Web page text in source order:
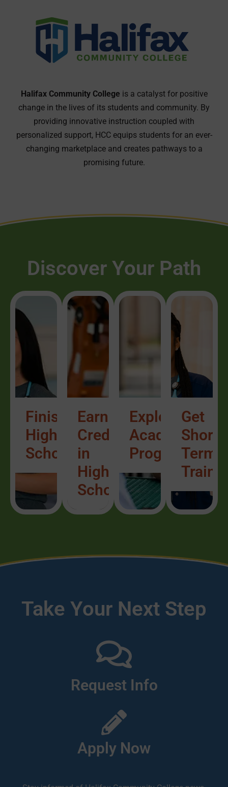
Halifax Community College is a catalyst for positive
change in the lives of its students and community. By
providing innovative instruction coupled with
personalized support, HCC equips students for an ever-
changing marketplace and creates pathways to a
promising future.
Discover Your Path
Finish
High
School/ESL
Earn
Credit
in
High
School
Explore
Academic
Programs
Get
Short-
Term
Take Your Next Step
Request Info
Apply Now